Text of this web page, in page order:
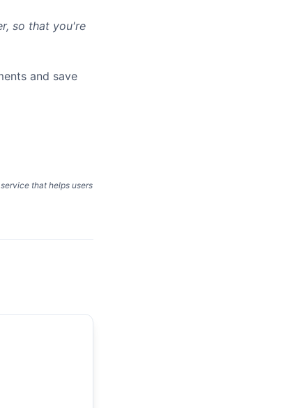
so that you're
and save
that helps users